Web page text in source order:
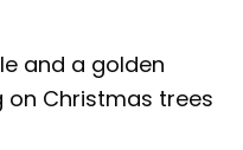
and a golden
Christmas trees